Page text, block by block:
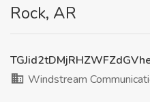
Rock, AR
Windstream